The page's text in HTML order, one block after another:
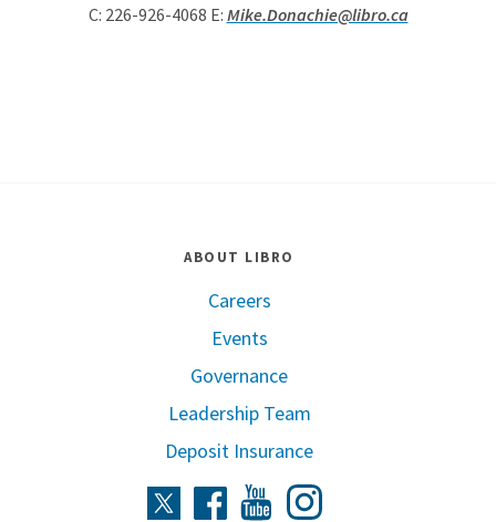
C: 226-926-4068 E: Mike.Donachie@libro.ca
ABOUT LIBRO
Careers
Events
Governance
Leadership Team
Deposit Insurance
TwitterFacebookYoutube